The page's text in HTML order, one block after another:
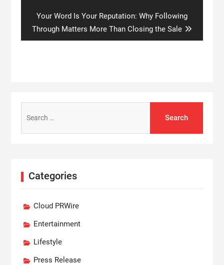
Next
post:
Your Word Is Your Reputation: Why Following
Through Matters More Than Closing the Sale
for:
Categories
Cloud PRWire
Entertainment
Lifestyle
Press Release